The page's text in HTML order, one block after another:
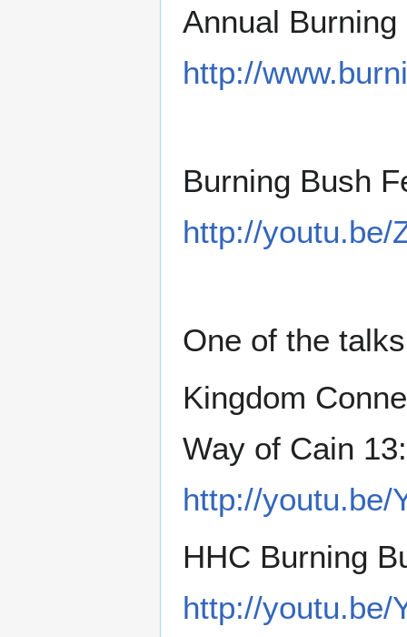
Annual
http://
Burning Bush
http://youtu.be/
One of the talks
Kingdom
Way of Cain
http://youtu.be/
HHC Burning
http://youtu.be/